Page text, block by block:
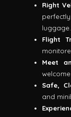
Right
luggage.
Flight
Meet
Safe,
and